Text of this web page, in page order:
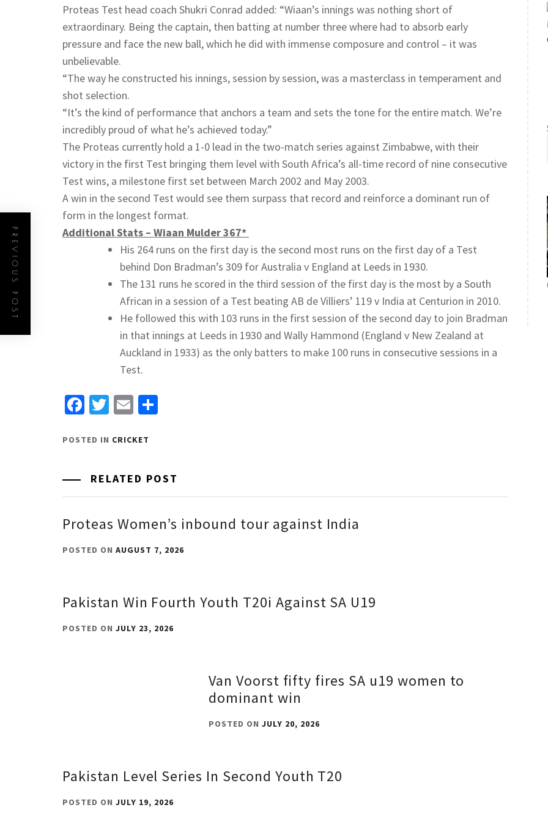
Proteas Test head coach Shukri Conrad added: “Wiaan’s innings was nothing short of
extraordinary. Being the captain, then batting at number three where had to absorb early
pressure and face the new ball, which he did with immense composure and control – it was
unbelievable.
“The way he constructed his innings, session by session, was a masterclass in temperament and
shot selection.
“It’s the kind of performance that anchors a team and sets the tone for the entire match. We’re
incredibly proud of what he’s achieved today.”
The Proteas currently hold a 1-0 lead in the two-match series against Zimbabwe, with their
victory in the first Test bringing them level with South Africa’s all-time record of nine consecutive
Test wins, a milestone first set between March 2002 and May 2003.
A win in the second Test would see them surpass that record and reinforce a dominant run of
form in the longest format.
Additional Stats – Wiaan Mulder 367*
His 264 runs on the first day is the second most runs on the first day of a Test
behind Don Bradman’s 309 for Australia v England at Leeds in 1930.
The 131 runs he scored in the third session of the first day is the most by a South
African in a session of a Test beating AB de Villiers’ 119 v India at Centurion in 2010.
He followed this with 103 runs in the first session of the second day to join Bradman
in that innings at Leeds in 1930 and Wally Hammond (England v New Zealand at
Auckland in 1933) as the only batters to make 100 runs in consecutive sessions in a
Test.
Facebook
Twitter
Email
POSTED IN CRICKET
PREVIOUS POST
RELATED POST
Proteas Women’s inbound tour against India
POSTED ON AUGUST 7, 2026
Pakistan Win Fourth Youth T20i Against SA U19
POSTED ON JULY 23, 2026
Van Voorst fifty fires SA u19 women to
dominant win
POSTED ON JULY 20, 2026
Pakistan Level Series In Second Youth T20
POSTED ON JULY 19, 2026